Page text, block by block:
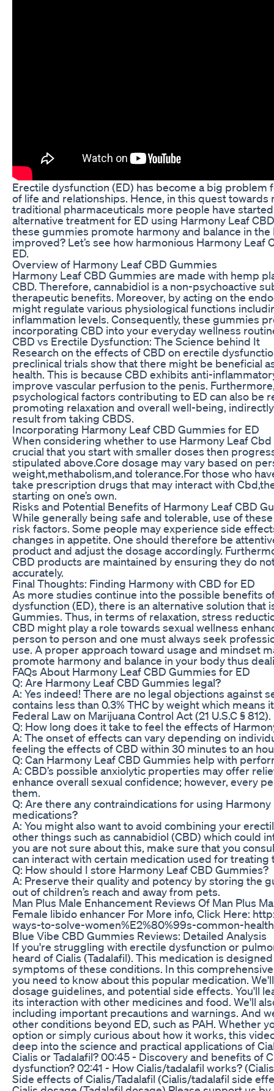
Erectile dysfunction (ED) has become a big
of life and relationships. Hence, in this quest
traditional pharmaceuticals more people have
alternative treatment for ED using Harmony Leaf
these gummies promote harmony and balance in
improved? Let’s see how harmonious Harmony Leaf
ED.
Overview of Harmony Leaf CBD Gummies
Harmony Leaf CBD Gummies are made with hemp
CBD. Therefore, cannabidiol is a non-psychoactive
therapeutic benefits. Moreover, by acting on the
might regulate various physiological functions
inflammation levels. Consequently, these gummies
incorporating CBD into your everyday wellness
CBD vs Erectile Dysfunction: The Science behind It
Research on the effects of CBD on erectile
preclinical trials show that there might be beneficial
health. This is because CBD exhibits anti-
improve vascular perfusion to the penis.
psychological factors contributing to ED can also be
promoting relaxation and overall well-being,
result from taking CBDS.
Incorporating Harmony Leaf CBD Gummies for ED
When considering whether to use Harmony Leaf
crucial that you start with smaller doses then
stipulated above.Core dosage may vary based on
weight,methabolism,and tolerance.For those who
take prescription drugs that may interact with
starting on one’s own.
Risks and Potential Benefits of Harmony Leaf CBD
While generally being safe and tolerable, use of
risk factors. Some people may experience side
changes in appetite. One should therefore be
product and adjust the dosage accordingly.
CBD products are maintained by ensuring they do
accurately.
Final Thoughts: Finding Harmony with CBD for ED
As more studies continue into the possible benefits
dysfunction (ED), there is an alternative solution that
Gummies. Thus, in terms of relaxation, stress
CBD might play a role towards sexual wellness
person to person and one must always seek
use. A proper approach toward usage and mindset
promote harmony and balance in your body thus
FAQs About Harmony Leaf CBD Gummies for ED
Q: Are Harmony Leaf CBD Gummies legal?
A: Yes indeed! There are no legal objections against
contains less than 0.3% THC by weight which means
Federal Law on Marijuana Control Act (21 U.S.C § 812).
Q: How long does it take to feel the effects of
A: The onset of effects can vary depending on
feeling the effects of CBD within 30 minutes to an
Q: Can Harmony Leaf CBD Gummies help with
A: CBD’s possible anxiolytic properties may offer
enhance overall sexual confidence; however, every
them.
Q: Are there any contraindications for using
medications?
A: You might also want to avoid combining your
other things such as cannabidiol (CBD) which could
you are not sure about this, make sure that you
can interact with certain medication used for treating
Q: How should I store Harmony Leaf CBD Gummies?
A: Preserve their quality and potency by storing the
out of children’s reach and away from pets.
Man Plus Male Enhancement Reviews Of Man Plus
Female libido enhancer For More info, Click Here:
ways-to-solve-women%E2%80%99s-common-
Blue Vibe CBD Gummies Reviews: Detailed Analysis
If you're struggling with erectile dysfunction or
heard of Cialis (Tadalafil). This medication is
symptoms of these conditions. In this
you need to know about this popular medication.
dosage guidelines, and potential side effects. You'll
its interaction with other medicines and food. We'll
including important precautions and warnings. And
other conditions beyond ED, such as PAH. Whether
option or simply curious about how it works, this
deep into the science and practical applications of
Cialis or Tadalafil? 00:45 - Discovery and benefits of
dysfunction? 02:41 - How Cialis/tadalafil works?
Side effects of Cialis/Tadalafil (Cialis/tadalafil side